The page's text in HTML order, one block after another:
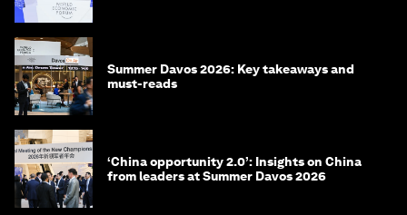
Summer Davos 2026: Key takeaways and
must-reads
‘China opportunity 2.0’: Insights on China
from leaders at Summer Davos 2026